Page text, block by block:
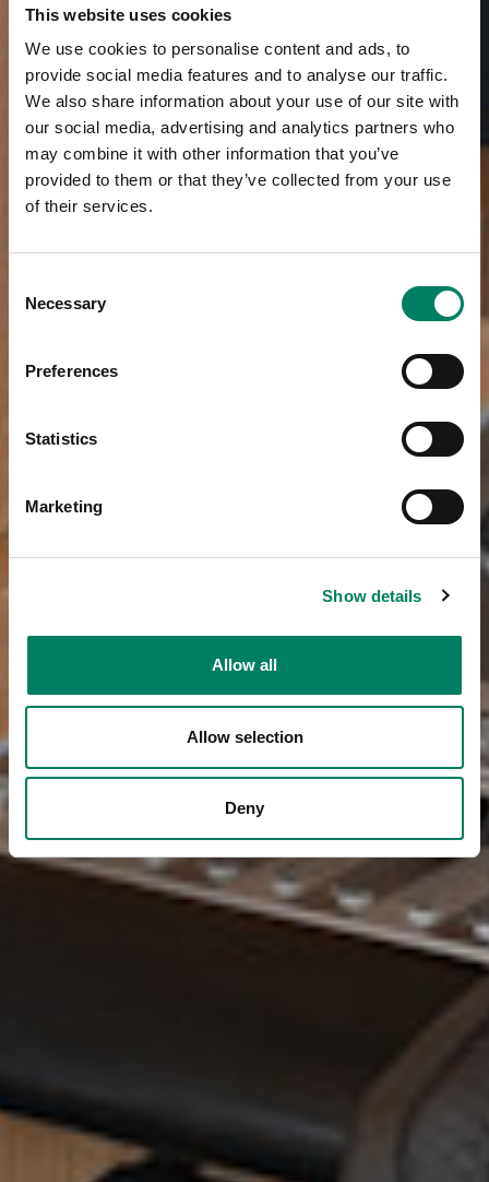
This website uses cookies
We use cookies to personalise content and ads, to
provide social media features and to analyse our traffic.
We also share information about your use of our site with
our social media, advertising and analytics partners who
may combine it with other information that you’ve
provided to them or that they’ve collected from your use
of their services.
Selection
Necessary
Preferences
Statistics
Marketing
Show details
Allow all
Allow selection
Deny